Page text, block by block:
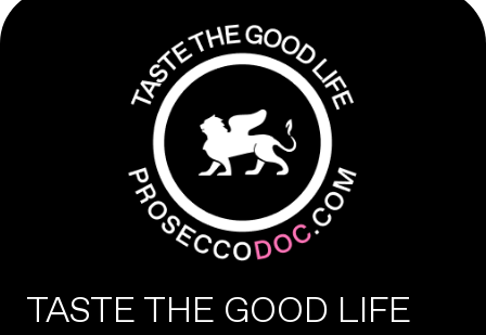
TASTE THE GOOD LIFE